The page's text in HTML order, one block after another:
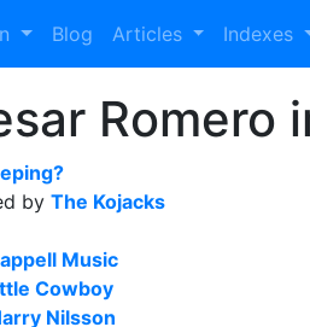
Blog Articles Indexes
Romero
by The Kojacks
Music
Cowboy
Nilsson